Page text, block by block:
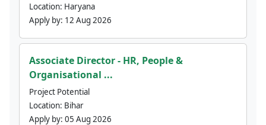
Location: Haryana
Apply by: 12 Aug 2026
Associate Director - HR, People &
Organisational ...
Project Potential
Location: Bihar
Apply by: 05 Aug 2026